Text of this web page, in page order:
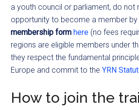
a youth council or parliament, do not
opportunity to become a member
membership form here (no fees
regions are eligible members under
they respect the fundamental
Europe and commit to theYRN
How to join the